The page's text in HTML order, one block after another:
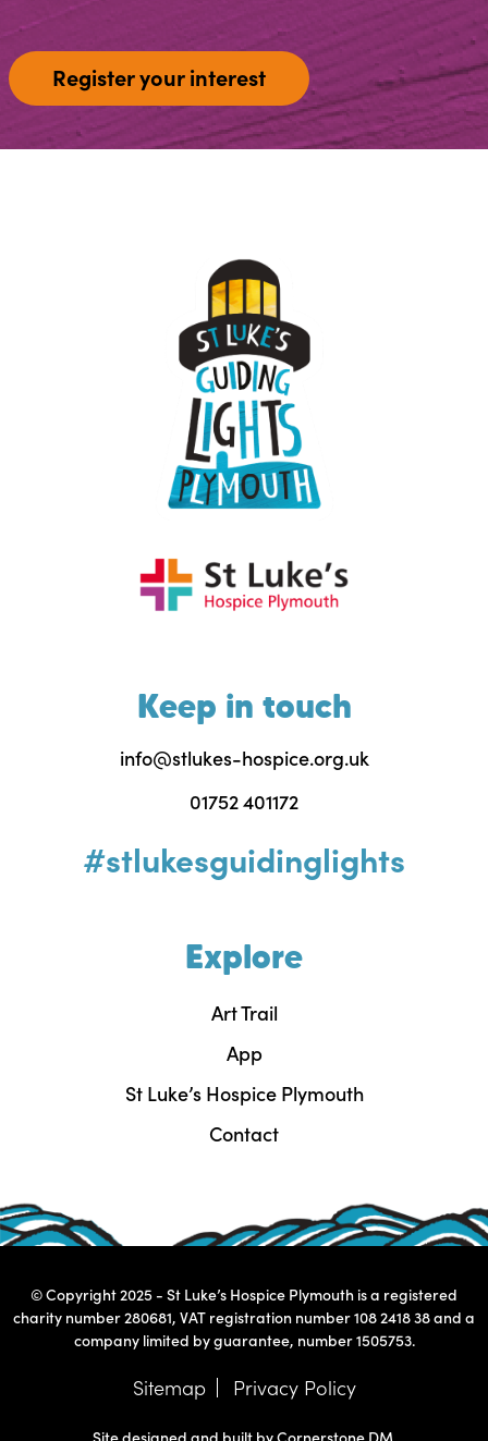
Register your interest
Keep in touch
info@stlukes-hospice.org.uk
01752 401172
#stlukesguidinglights
Explore
Art Trail
App
St Luke’s Hospice Plymouth
Contact
© Copyright 2025 - St Luke’s Hospice Plymouth is a registered
charity number 280681, VAT registration number 108 2418 38 and a
company limited by guarantee, number 1505753.
Sitemap Privacy Policy
Site designed and built byCornerstone DM